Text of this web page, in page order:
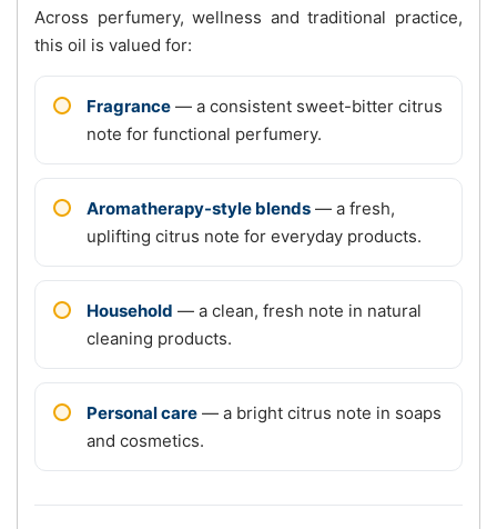
Across perfumery, wellness and traditional practice,
this oil is valued for:
Fragrance — a consistent sweet-bitter citrus
note for functional perfumery.
Aromatherapy-style blends — a fresh,
uplifting citrus note for everyday products.
Household — a clean, fresh note in natural
cleaning products.
Personal care — a bright citrus note in soaps
and cosmetics.